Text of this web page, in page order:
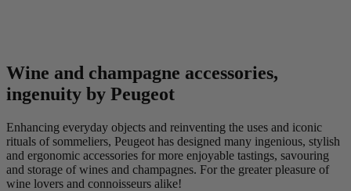
Wine and champagne accessories,
ingenuity by Peugeot
Enhancing everyday objects and reinventing the uses and iconic
rituals of sommeliers, Peugeot has designed many ingenious, stylish
and ergonomic accessories for more enjoyable tastings, savouring
and storage of wines and champagnes. For the greater pleasure of
wine lovers and connoisseurs alike!